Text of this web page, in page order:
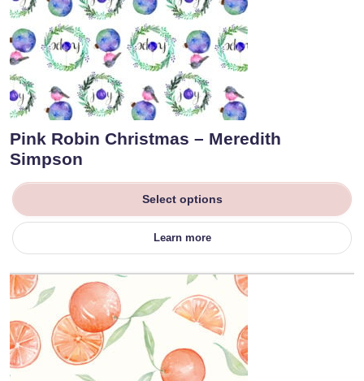
Pink Robin Christmas – Meredith
Simpson
Select options
Learn more